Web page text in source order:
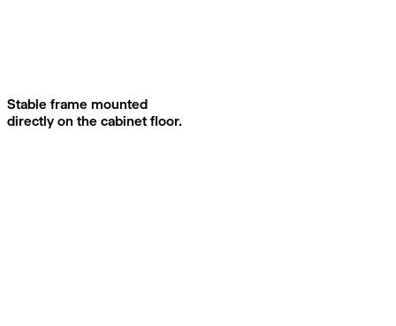
Stable frame mounted
directly on the cabinet floor.